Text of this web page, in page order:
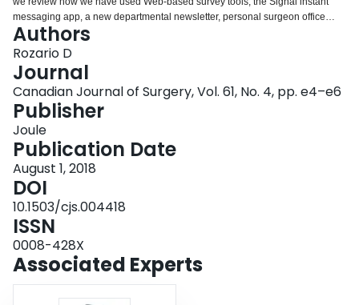
messaging app, a new departmental newsletter, personal surgeon office
websites, a department of surgery website and encrypted video calls via the
Ontario Telemedicine Network to address our evolving communication
Authors
Rozario D
Journal
Canadian Journal of Surgery, Vol. 61, No. 4, pp. e4–e6
Publisher
Joule
Publication Date
August 1, 2018
DOI
10.1503/cjs.004418
ISSN
0008-428X
Associated Experts